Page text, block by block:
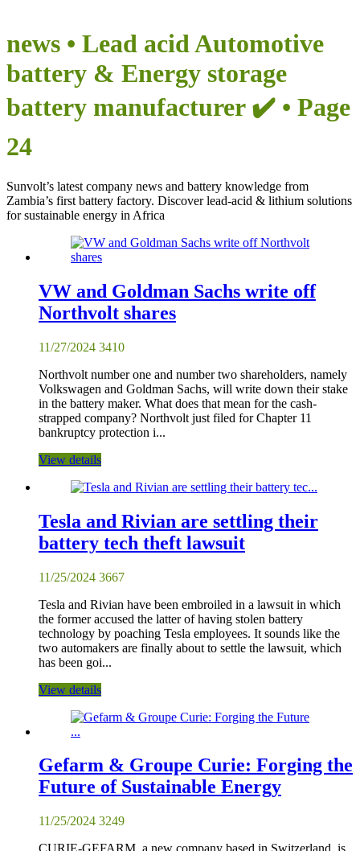
news • Lead acid Automotive
battery & Energy storage
battery manufacturer ✔️ • Page
24
Sunvolt’s latest company news and battery knowledge from
Zambia’s first battery factory. Discover lead-acid & lithium solutions
for sustainable energy in Africa
VW and Goldman Sachs write off
Northvolt shares
11/27/2024 3410
Northvolt number one and number two shareholders, namely
Volkswagen and Goldman Sachs, will write down their stake
in the battery maker. What does that mean for the cash-
strapped company? Northvolt just filed for Chapter 11
bankruptcy protection i...
View details
Tesla and Rivian are settling their
battery tech theft lawsuit
11/25/2024 3667
Tesla and Rivian have been embroiled in a lawsuit in which
the former accused the latter of having stolen battery
technology by poaching Tesla employees. It sounds like the
two automakers are finally about to settle the lawsuit, which
has been goi...
View details
Gefarm & Groupe Curie: Forging the
Future of Sustainable Energy
11/25/2024 3249